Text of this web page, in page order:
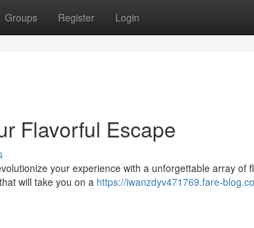
Groups Register Login
Flavorful Escape
your experience with a unforgettable array of
will take you on a https://iwanzdyv471769.fare-